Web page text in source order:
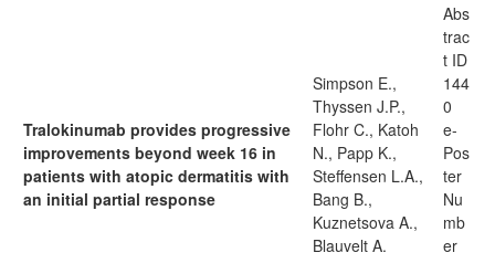
Tralokinumab provides progressive
improvements beyond week 16 in
patients with atopic dermatitis with
an initial partial response
Simpson E.,
Thyssen J.P.,
Flohr C., Katoh
N., Papp K.,
Steffensen L.A.,
Bang B.,
Kuznetsova A.,
Blauvelt A.
Abs
trac
t ID
144
0
e-
Pos
ter
Nu
mb
er